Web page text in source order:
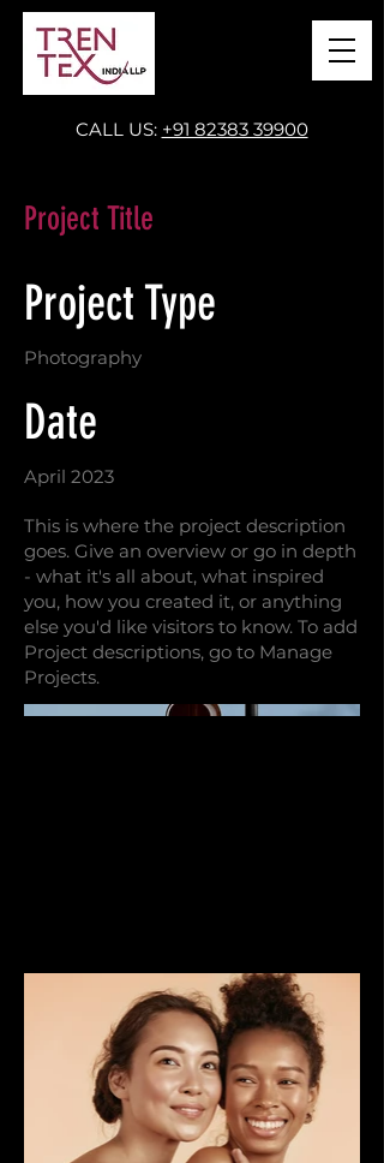
CALL US: +91 82383 39900
Project Title
Project Type
Photography
Date
April 2023
This is where the project description
goes. Give an overview or go in depth
- what it's all about, what inspired
you, how you created it, or anything
else you'd like visitors to know. To add
Project descriptions, go to Manage
Projects.